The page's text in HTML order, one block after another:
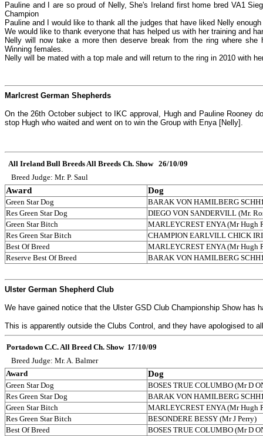
Pauline and I are so proud of Nelly, She's Ireland first home bred VA1
Champion
Pauline and I would like to thank all the judges that have liked Nelly
We would like to thank everyone that has helped us with her training and
Nelly will now take a more then deserve break from the ring where
Winning females.
Nelly will be mated with a top male and will return to the ring in 2010 with
Marlcrest German Shepherds
On the 26th October subject to IKC approval, Hugh and Pauline Rooney
stop Hugh who waited and went on to win the Group with Enya [Nelly].
All Ireland Bull Breeds All Breeds Ch. Show 26/10/09
Breed Judge: Mr. P. Saul
Award Dog
Green Star Dog
BARAK VON HAMILBERG
Res Green Star Dog
DIEGO VON SANDERVILL (Mr.
Green Star Bitch
MARLEYCREST ENYA (Mr Hugh
Res Green Star Bitch
CHAMPION EARLVILL CHICK
Best Of Breed
MARLEYCREST ENYA (Mr
Reserve Best Of Breed
BARAK VON HAMILBERG
Ulster German Shepherd Club
We have gained notice that the Ulster GSD Club Championship Show
This is apparently outside the Clubs Control, and they have apologised to
Portadown C.C. All Breed Ch. Show 17/10/09
Breed Judge: Mr. A. Balmer
Award
Dog
Green Star Dog
BOSES TRUE COLUMBO (Mr D
Res Green Star Dog
BARAK VON HAMILBERG
Green Star Bitch
MARLEYCREST ENYA (Mr Hugh
Res Green Star Bitch
BESONDERE BESSY (Mr J Perry)
Best Of Breed
BOSES TRUE COLUMBO (Mr D